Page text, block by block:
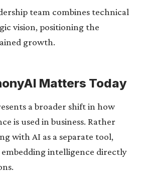
team combines technical
vision, positioning the
growth.
Matters Today
a broader shift in how
is used in business. Rather
with AI as a separate tool,
intelligence directly